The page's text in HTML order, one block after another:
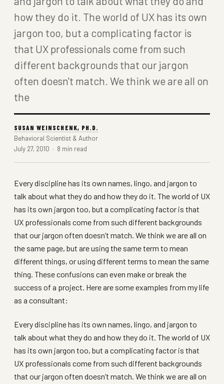
how they do it. The world of UX has its own
jargon too, but a complicating factor is
that UX professionals come from such
different backgrounds that our jargon
often doesn't match. We think we are all on
the
SUSAN WEINSCHENK, PH.D.
Behavioral Scientist & Author
July 27, 2010 · 8 min read
Every discipline has its own names, lingo, and jargon to
talk about what they do and how they do it. The world of UX
has its own jargon too, but a complicating factor is that
UX professionals come from such different backgrounds
that our jargon often doesn’t match. We think we are all on
the same page, but are using the same term to mean
different things, or using different terms to mean the same
thing. These confusions can even make or break the
success of a project. Here are some examples from my life
as a consultant:
Every discipline has its own names, lingo, and jargon to
talk about what they do and how they do it. The world of UX
has its own jargon too, but a complicating factor is that
UX professionals come from such different backgrounds
that our jargon often doesn’t match. We think we are all on